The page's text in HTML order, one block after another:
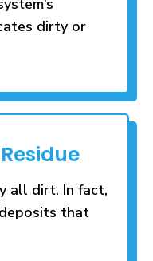
dirty or
all dirt. In fact,
that